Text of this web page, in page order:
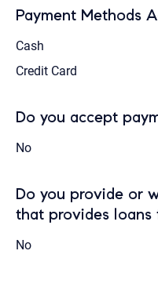
Payment Methods
Cash
Credit Card
Do you accept
No
Do you provide or
that provides loans
No